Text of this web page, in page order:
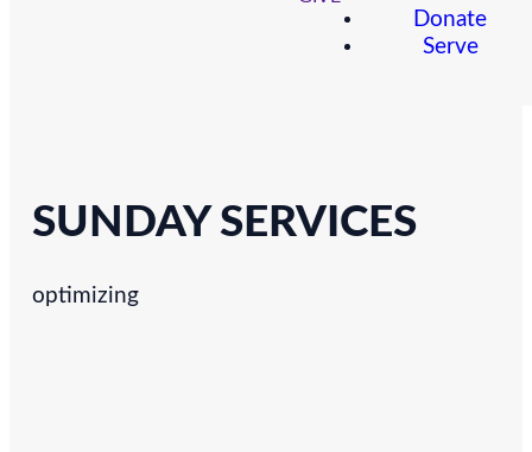
Donate
Serve
SUNDAY SERVICES
optimizing